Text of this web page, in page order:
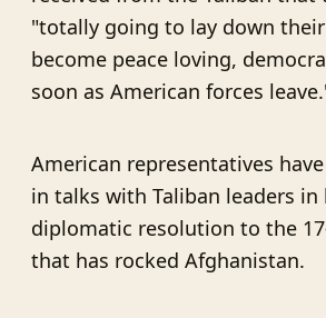
"totally going to lay down
become peace loving,
soon as American forces
American representatives
in talks with Taliban leaders in
diplomatic resolution to the
that has rocked Afghanistan.